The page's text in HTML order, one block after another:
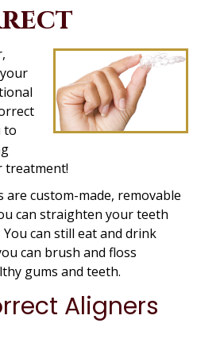
to
treatment!
are custom-made, removable
can straighten your teeth
can still eat and drink
can brush and floss
gums and teeth.
Aligners